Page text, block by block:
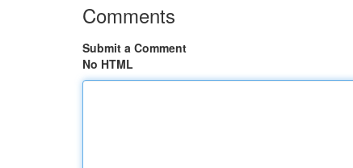
Comments
Submit a Comment
No HTML